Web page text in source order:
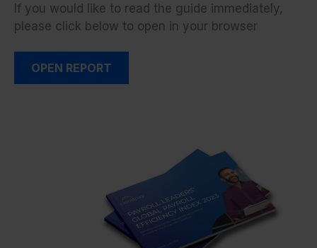
If you would like to read the guide immediately,
please click below to open in your browser
OPEN REPORT